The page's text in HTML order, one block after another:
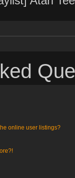
online user listings?